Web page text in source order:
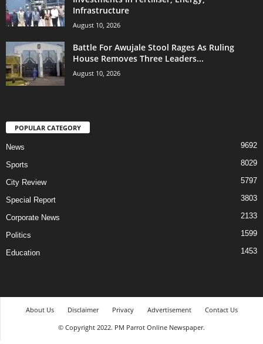
Infrastructure
August 10, 2026
Battle For Awujale Stool Rages As Ruling
House Removes Three Leaders...
August 10, 2026
POPULAR CATEGORY
News 9692
Sports 8029
City Review 5797
Special Report 3803
Corporate News 2133
Politics 1599
Education 1453
About Us Disclaimer Privacy Advertisement
Contact Us
© Copyright 2022. PM Parrot Online Newspaper.